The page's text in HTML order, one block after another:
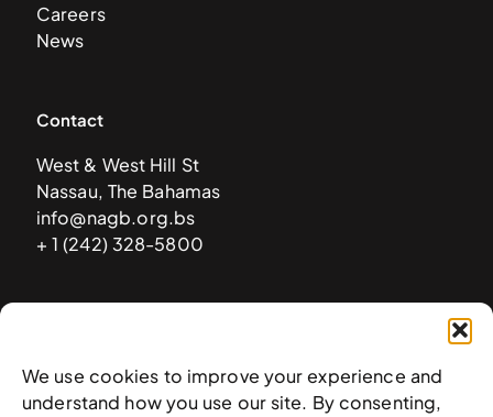
We use cookies to improve your experience and
understand how you use our site. By consenting,
Careers
News
Contact
West & West Hill St
Nassau, The Bahamas
info@nagb.org.bs
+ 1 (242) 328-5800